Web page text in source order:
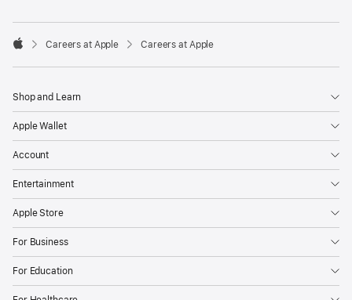

Careers at Apple Careers at Apple
Shop and Learn
Apple Wallet
Account
Entertainment
Apple Store
For Business
For Education